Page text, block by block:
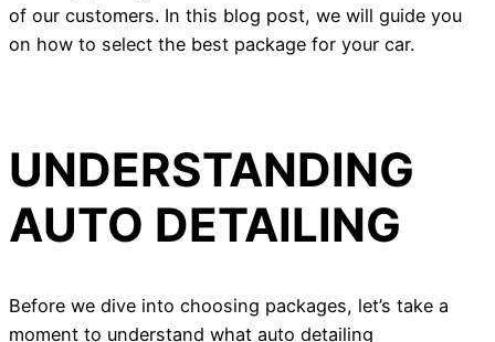
of our customers. In this blog post, we will guide you
on how to select the best package for your car.
UNDERSTANDING
AUTO DETAILING
Before we dive into choosing packages, let’s take a
moment to understand what auto detailing